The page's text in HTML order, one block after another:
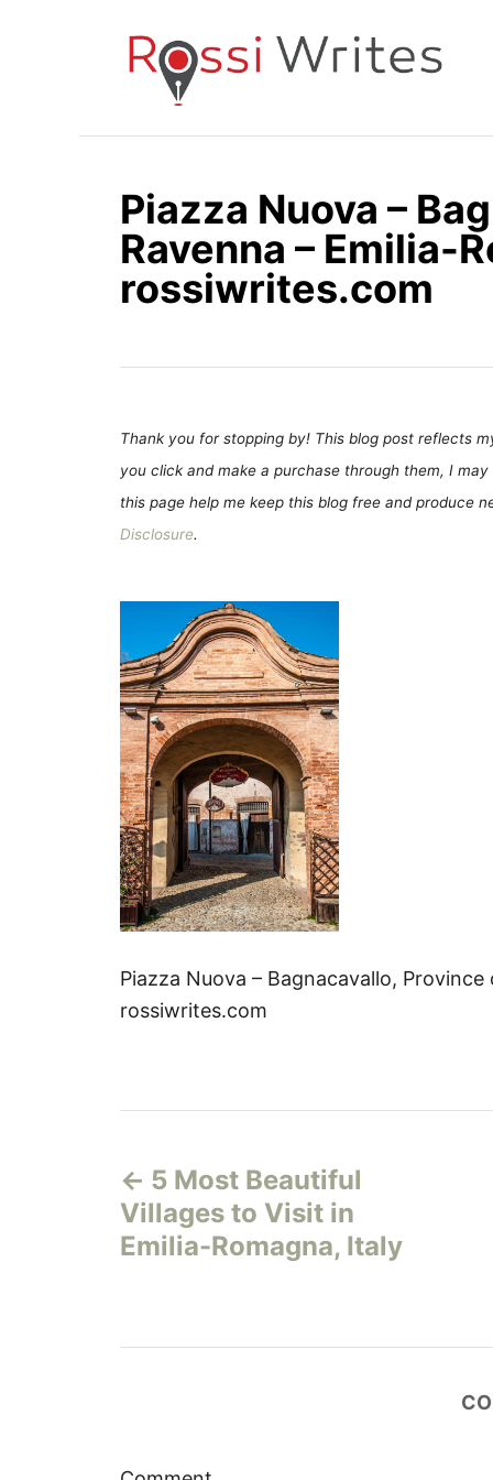
Piazza Nuova –
Ravenna – Emilia-
rossiwrites.com
Thank you for stopping by! This blog post reflects
you click and make a purchase through them, I
this page help me keep this blog free and produce
Disclosure.
Piazza Nuova – Bagnacavallo,
rossiwrites.com
o
s
n
5 Most Beautiful
Villages to Visit in
Emilia-Romagna, Italy